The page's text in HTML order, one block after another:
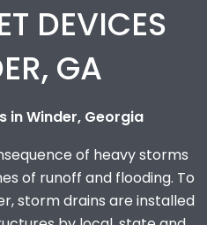
DEVICES
GA
in Winder, Georgia
of heavy storms
of runoff and flooding. To
storm drains are installed